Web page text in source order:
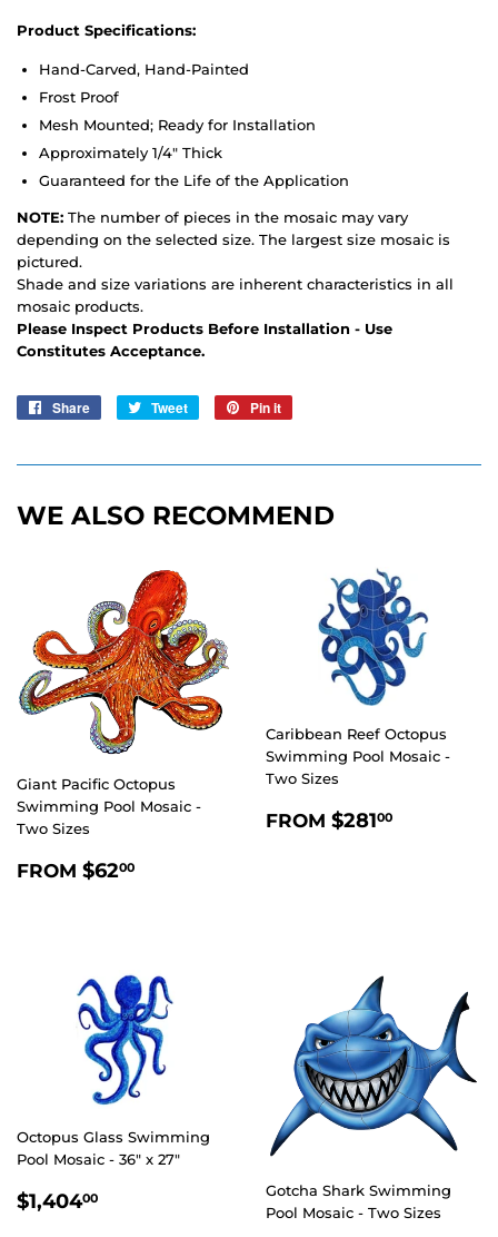
Product Specifications:
Hand-Carved, Hand-Painted
Frost Proof
Mesh Mounted; Ready for Installation
Approximately 1/4" Thick
Guaranteed for the Life of the Application
NOTE: The number of pieces in the mosaic may vary
depending on the selected size. The largest size mosaic is
pictured.
Shade and size variations are inherent characteristics in all
mosaic products.
Please Inspect Products Before Installation - Use
Constitutes Acceptance.
Share
Share
Tweet
Tweet
Pin it
WE ALSO RECOMMEND
Giant Pacific Octopus
Swimming Pool Mosaic -
Two Sizes
REGULAR
FROM $6200
Caribbean Reef Octopus
Swimming Pool Mosaic -
Two Sizes
REGULAR
FROM $28100
Octopus Glass Swimming
Pool Mosaic - 36" x 27"
REGULAR
$1,40400
Gotcha Shark Swimming
Pool Mosaic - Two Sizes